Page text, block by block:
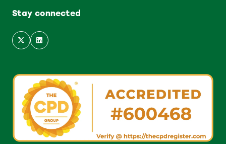
Stay connected